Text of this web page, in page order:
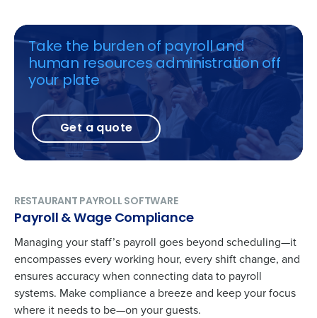
Take the burden of payroll and
human resources administration off
your plate
Get a quote
RESTAURANT PAYROLL SOFTWARE
Payroll & Wage Compliance
Managing your staff’s payroll goes beyond scheduling—it
encompasses every working hour, every shift change, and
ensures accuracy when connecting data to payroll
systems. Make compliance a breeze and keep your focus
where it needs to be—on your guests.